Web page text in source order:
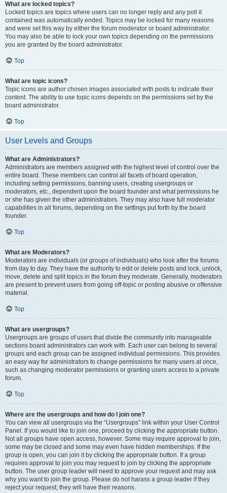
What are locked topics?
Locked topics are topics where users can no longer reply and any poll it
contained was automatically ended. Topics may be locked for many reasons
and were set this way by either the forum moderator or board administrator.
You may also be able to lock your own topics depending on the permissions
you are granted by the board administrator.
Top
What are topic icons?
Topic icons are author chosen images associated with posts to indicate their
content. The ability to use topic icons depends on the permissions set by the
board administrator.
Top
User Levels and Groups
What are Administrators?
Administrators are members assigned with the highest level of control over the
entire board. These members can control all facets of board operation,
including setting permissions, banning users, creating usergroups or
moderators, etc., dependent upon the board founder and what permissions he
or she has given the other administrators. They may also have full moderator
capabilities in all forums, depending on the settings put forth by the board
founder.
Top
What are Moderators?
Moderators are individuals (or groups of individuals) who look after the forums
from day to day. They have the authority to edit or delete posts and lock, unlock,
move, delete and split topics in the forum they moderate. Generally, moderators
are present to prevent users from going off-topic or posting abusive or offensive
material.
Top
What are usergroups?
Usergroups are groups of users that divide the community into manageable
sections board administrators can work with. Each user can belong to several
groups and each group can be assigned individual permissions. This provides
an easy way for administrators to change permissions for many users at once,
such as changing moderator permissions or granting users access to a private
forum.
Top
Where are the usergroups and how do I join one?
You can view all usergroups via the “Usergroups” link within your User Control
Panel. If you would like to join one, proceed by clicking the appropriate button.
Not all groups have open access, however. Some may require approval to join,
some may be closed and some may even have hidden memberships. If the
group is open, you can join it by clicking the appropriate button. If a group
requires approval to join you may request to join by clicking the appropriate
button. The user group leader will need to approve your request and may ask
why you want to join the group. Please do not harass a group leader if they
reject your request; they will have their reasons.